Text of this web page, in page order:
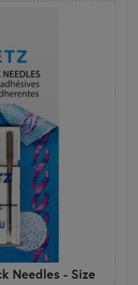
Needles - Size